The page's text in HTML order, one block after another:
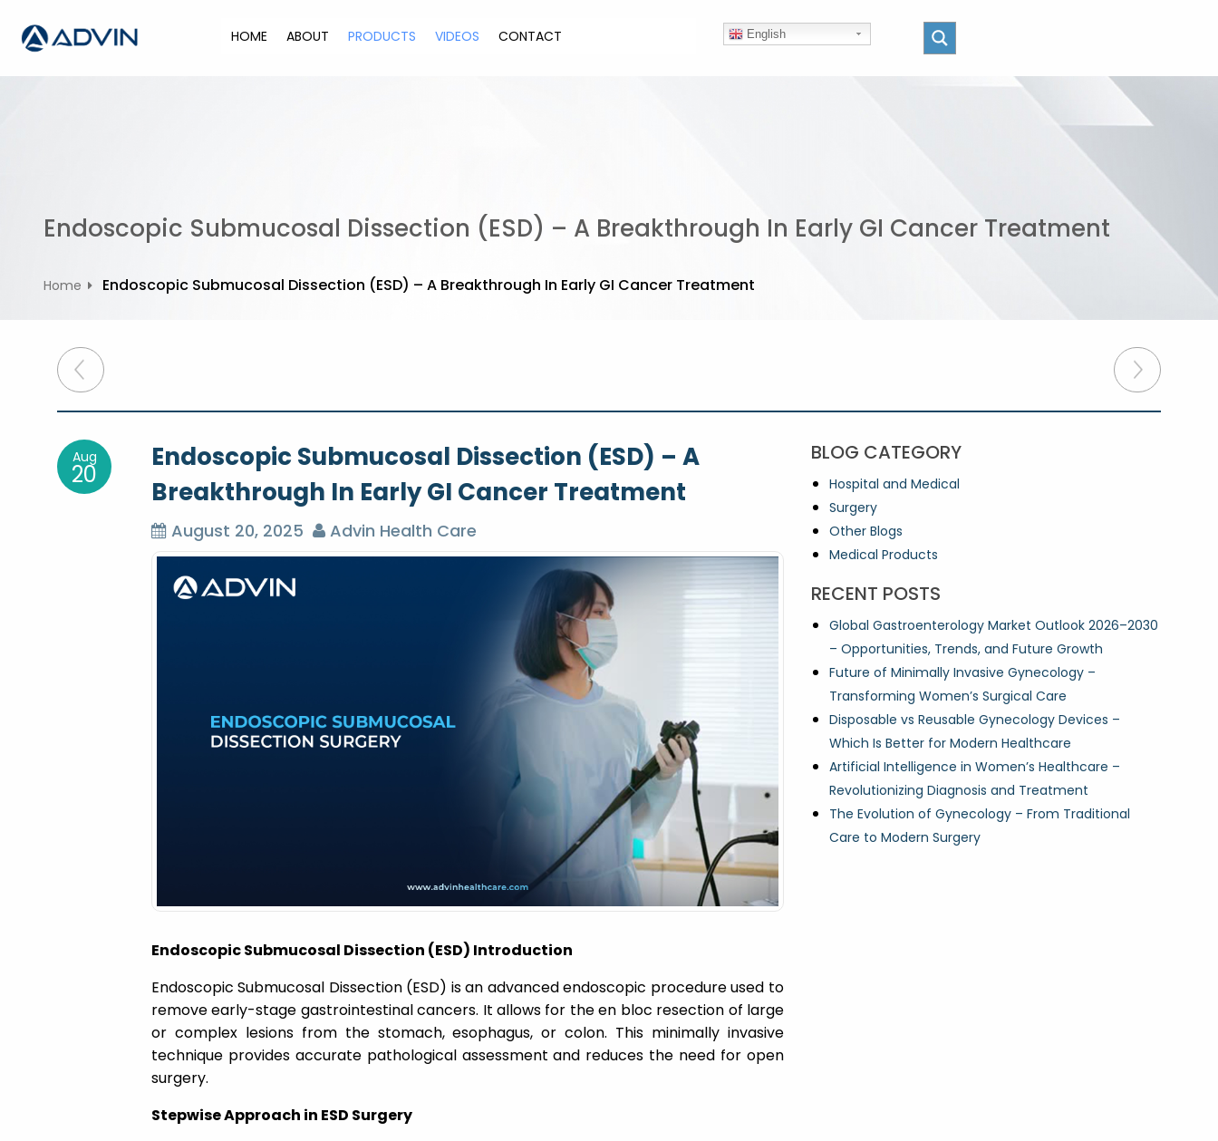
p
HOME ABOUT PRODUCTS VIDEOS CONTACT English
Endoscopic Submucosal Dissection (ESD) – A Breakthrough In Early GI Cancer Treatment
Home Endoscopic Submucosal Dissection (ESD) – A Breakthrough In Early GI Cancer Treatment
P
o
sAug
20
Endoscopic Submucosal Dissection (ESD) – A
Breakthrough In Early GI Cancer Treatment
August 20, 2025 Advin Health Care
Endoscopic Submucosal Dissection (ESD) Introduction
Endoscopic Submucosal Dissection (ESD) is an advanced endoscopic procedure used to
remove early-stage gastrointestinal cancers. It allows for the en bloc resection of large
or complex lesions from the stomach, esophagus, or colon. This minimally invasive
technique provides accurate pathological assessment and reduces the need for open
surgery.
Stepwise Approach in ESD Surgery
BLOG CATEGORY
Hospital and Medical
Surgery
Other Blogs
Medical Products
RECENT POSTS
Global Gastroenterology Market Outlook 2026–2030
– Opportunities, Trends, and Future Growth
Future of Minimally Invasive Gynecology –
Transforming Women’s Surgical Care
Disposable vs Reusable Gynecology Devices –
Which Is Better for Modern Healthcare
Artificial Intelligence in Women’s Healthcare –
Revolutionizing Diagnosis and Treatment
The Evolution of Gynecology – From Traditional
Care to Modern Surgery